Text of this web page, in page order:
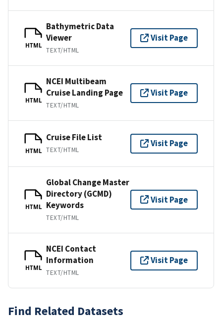
HTML
Bathymetric Data
Viewer
TEXT/HTML
Visit Page
HTML
NCEI Multibeam
Cruise Landing Page
TEXT/HTML
Visit Page
HTML
Cruise File List
TEXT/HTML
Visit Page
HTML
Global Change Master
Directory (GCMD)
Keywords
TEXT/HTML
Visit Page
HTML
NCEI Contact
Information
TEXT/HTML
Visit Page
Find Related Datasets